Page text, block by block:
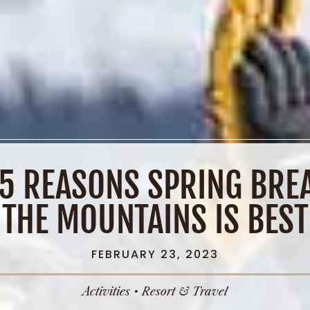
REASONS SPRING
THE MOUNTAINS IS BEST
FEBRUARY 23, 2023
Activities •Resort & Travel